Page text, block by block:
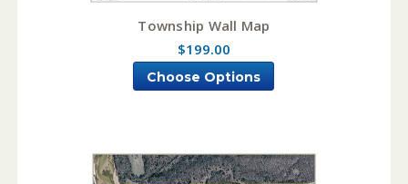
Township Wall Map
$199.00
Choose Options